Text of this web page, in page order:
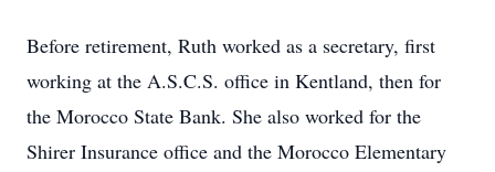
Before retirement, Ruth worked as a secretary, first
working at the A.S.C.S. office in Kentland, then for
the Morocco State Bank. She also worked for the
Shirer Insurance office and the Morocco Elementary